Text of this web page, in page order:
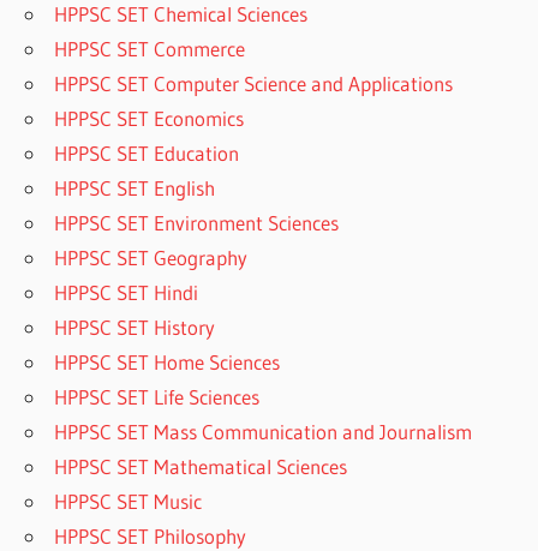
HPPSC SET Chemical Sciences
HPPSC SET Commerce
HPPSC SET Computer Science and Applications
HPPSC SET Economics
HPPSC SET Education
HPPSC SET English
HPPSC SET Environment Sciences
HPPSC SET Geography
HPPSC SET Hindi
HPPSC SET History
HPPSC SET Home Sciences
HPPSC SET Life Sciences
HPPSC SET Mass Communication and Journalism
HPPSC SET Mathematical Sciences
HPPSC SET Music
HPPSC SET Philosophy